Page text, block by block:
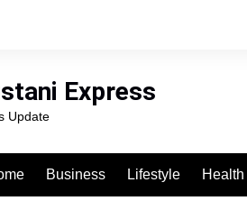
Express
Update
Business Lifestyle Health